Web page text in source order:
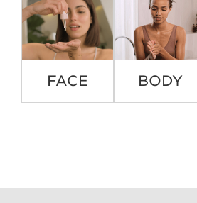
FACE BODY